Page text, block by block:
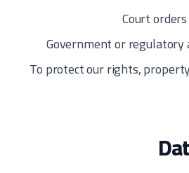
Court
Government or
To protect our rights,